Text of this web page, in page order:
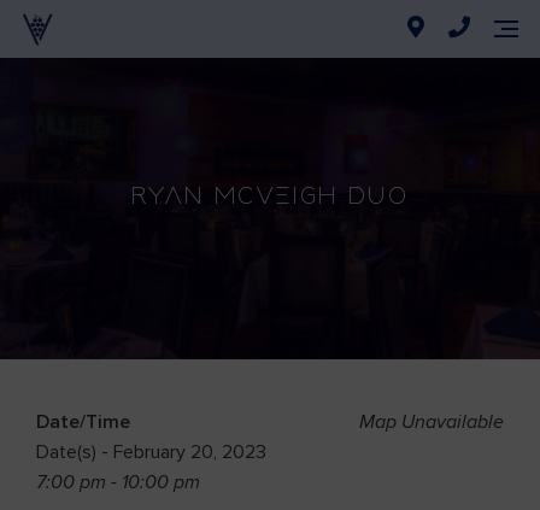
Ryan McVeigh Duo
Map Unavailable
Date/Time
Date(s) - February 20, 2023
7:00 pm - 10:00 pm